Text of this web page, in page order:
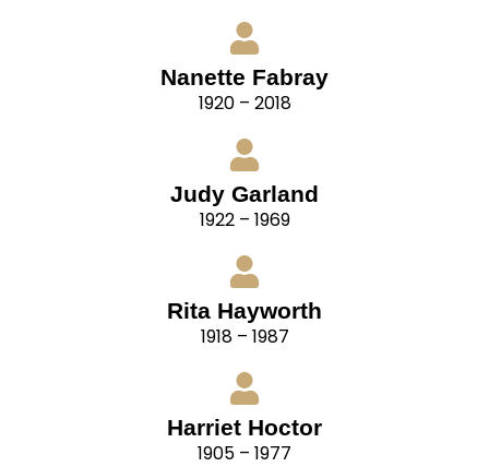
Nanette Fabray
1920 – 2018
Judy Garland
1922 – 1969
Rita Hayworth
1918 – 1987
Harriet Hoctor
1905 – 1977